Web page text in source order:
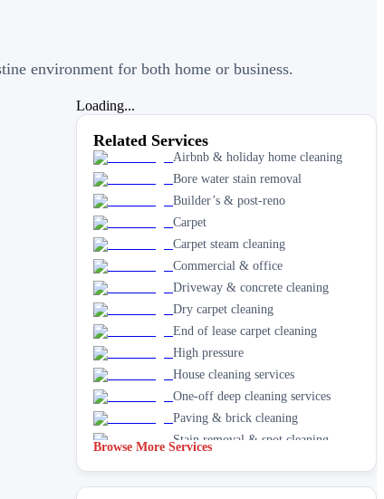
environment for both home or business.
Loading...
Related Services
Airbnb & holiday home cleaning
Bore water stain removal
Builder’s & post-reno
Carpet
Carpet steam cleaning
Commercial & office
Driveway & concrete cleaning
Dry carpet cleaning
End of lease carpet cleaning
High pressure
House cleaning services
One-off deep cleaning services
Paving & brick cleaning
Stain removal & spot cleaning
Browse More Services